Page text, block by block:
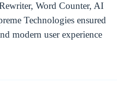
Word Counter, AI
Technologies ensured
modern user experience